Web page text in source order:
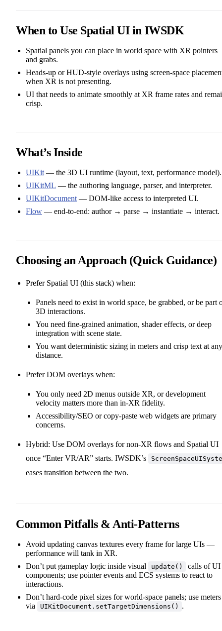
When to Use Spatial UI in IWSDK
Spatial panels you can place in world space with XR pointers
and grabs.
Heads‑up or HUD‑style overlays using screen‑space
when XR is not presenting.
UI that needs to animate smoothly at XR frame rates and
crisp.
What’s Inside
UIKit — the 3D UI runtime (layout, text, performance model).
UIKitML — the authoring language, parser, and interpreter.
UIKitDocument — DOM‑like access to interpreted UI.
Flow — end‑to‑end: author → parse → instantiate → interact.
Choosing an Approach (Quick Guidance)
Prefer Spatial UI (this stack) when:
Panels need to exist in world space, be grabbed, or be part
3D interactions.
You need fine‑grained animation, shader effects, or deep
integration with scene state.
You want deterministic sizing in meters and crisp text at any
distance.
Prefer DOM overlays when:
You only need 2D menus outside XR, or development
velocity matters more than in‑XR fidelity.
Accessibility/SEO or copy‑paste web widgets are primary
concerns.
Hybrid: Use DOM overlays for non‑XR flows and Spatial UI
once “Enter VR/AR” starts. IWSDK’s
eases transition between the two.
Common Pitfalls & Anti‑Patterns
Avoid updating canvas textures every frame for large UIs —
performance will tank in XR.
Don’t put gameplay logic inside visual
update()
calls of UI
components; use pointer events and ECS systems to react to
interactions.
Don’t hard‑code pixel sizes for world‑space panels; use meters
via
UIKitDocument.setTargetDimensions() .